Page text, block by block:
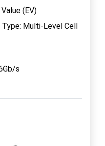
(EV)
Type: Multi-Level Cell
s